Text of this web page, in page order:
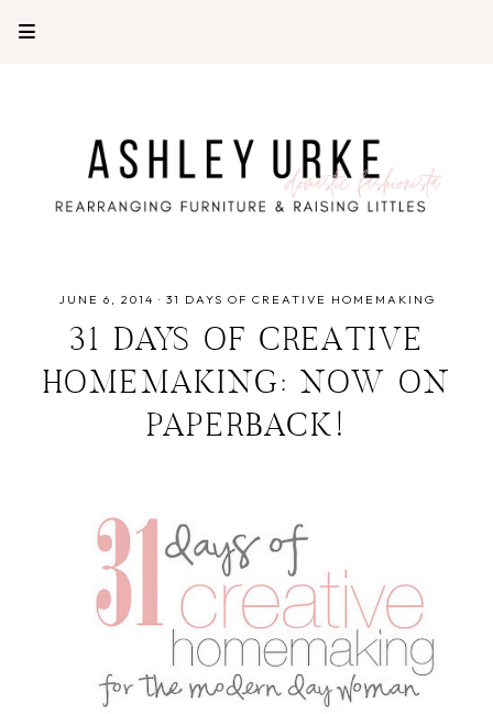
JUNE 6, 2014 · 31 DAYS OF CREATIVE HOMEMAKING
31 DAYS OF CREATIVE
HOMEMAKING: NOW ON
PAPERBACK!